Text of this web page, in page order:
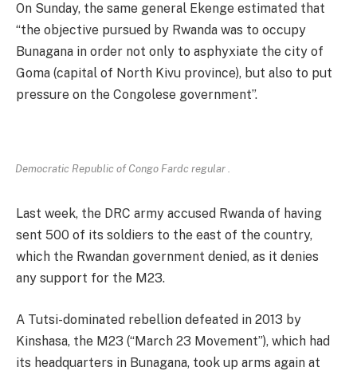
On Sunday, the same general Ekenge estimated that
“the objective pursued by Rwanda was to occupy
Bunagana in order not only to asphyxiate the city of
Goma (capital of North Kivu province), but also to put
pressure on the Congolese government”.
Democratic Republic of Congo Fardc regular .
Last week, the DRC army accused Rwanda of having
sent 500 of its soldiers to the east of the country,
which the Rwandan government denied, as it denies
any support for the M23.
A Tutsi-dominated rebellion defeated in 2013 by
Kinshasa, the M23 (“March 23 Movement”), which had
its headquarters in Bunagana, took up arms again at